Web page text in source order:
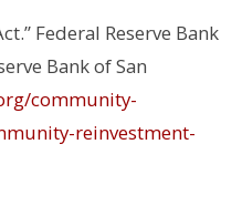
Federal Reserve Bank
Bank of San
community-
reinvestment-